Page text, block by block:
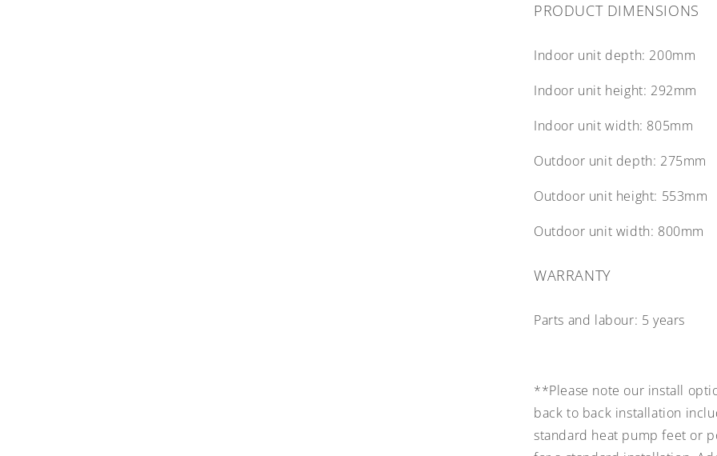
PRODUCT DIMENSIONS
Indoor unit depth: 200mm
Indoor unit height: 292mm
Indoor unit width: 805mm
Outdoor unit depth: 275mm
Outdoor unit height: 553mm
Outdoor unit width: 800mm
WARRANTY
Parts and labour: 5 years
**Please note our install
back to back installation
standard heat pump feet or